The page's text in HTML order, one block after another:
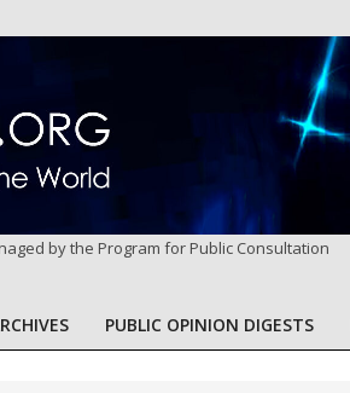
by the Program for Public Consultation
Primary
PUBLIC OPINION DIGESTS